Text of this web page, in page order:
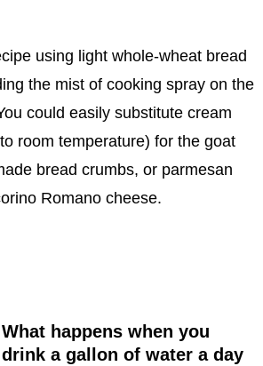
using light whole-wheat bread
the mist of cooking spray on the
could easily substitute cream
room temperature) for the goat
bread crumbs, or parmesan
Romano cheese.
What happens when you
drink a gallon of water a day